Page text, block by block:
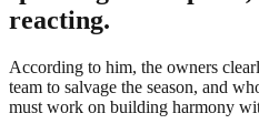
reacting.
According to him, the owners
team to salvage the season, and
must work on building harmony